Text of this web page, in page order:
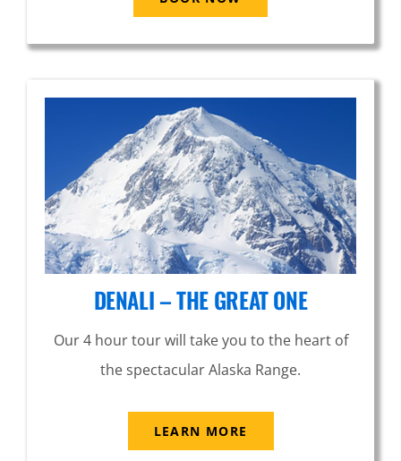
DENALI – THE GREAT ONE
Our 4 hour tour will take you to the heart of
the spectacular Alaska Range.
LEARN MORE